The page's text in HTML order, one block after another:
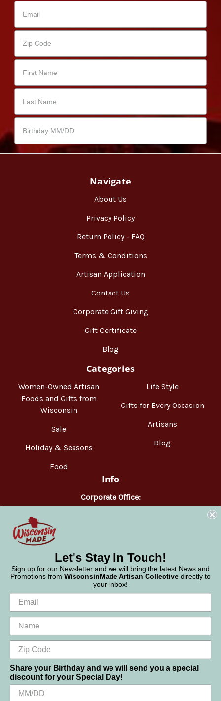
Navigate
About Us
Privacy Policy
Return Policy - FAQ
Terms & Conditions
Artisan Application
Contact Us
Corporate Gift Giving
Gift Certificate
Blog
Categories
Women-Owned Artisan
Foods and Gifts from
Wisconsin
Sale
Holiday & Seasons
Food
Life Style
Gifts for Every Occasion
Artisans
Blog
Info
Corporate Office:
WisconsinMade
We use cookies (and other similar technologies) to collect data
Let's Stay In Touch!
Sign up for our Newsletter and we will bring the latest News and
Promotions from WisconsinMade Artisan Collective directly to
your inbox!
Share your Birthday and we will send you a special
discount for your Special Day!